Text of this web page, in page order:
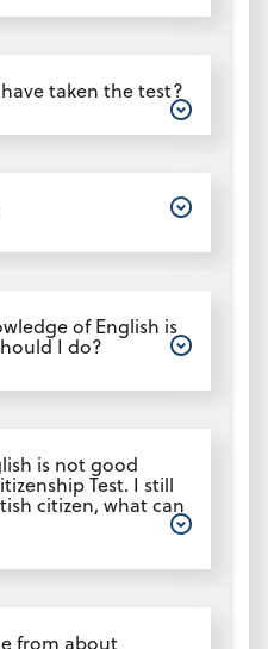
taken the test?
of English is
I do?
is not good
Test. I still
citizen, what can
from about